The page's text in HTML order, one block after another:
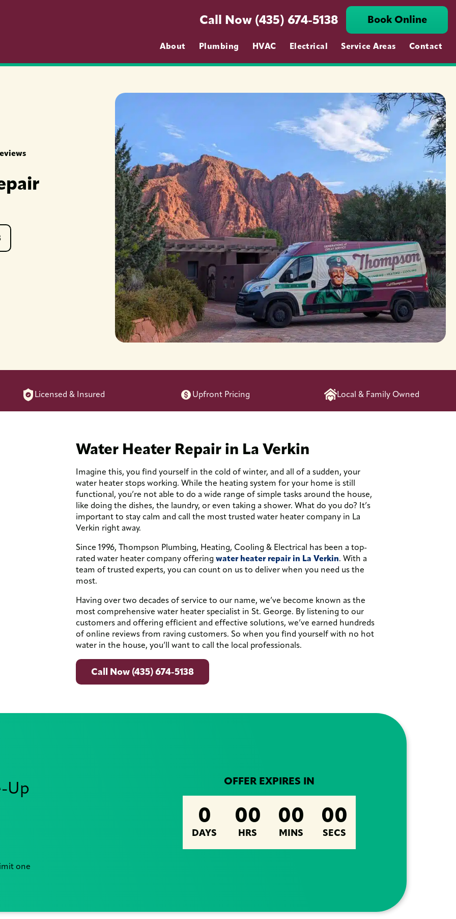
Call Now (435) 674-5138 Book Online
About Plumbing HVAC Electrical Service Areas Contact
Licensed & Insured Upfront Pricing Local & Family Owned
Water Heater Repair in La Verkin
Imagine this, you find yourself in the cold of winter, and all of a sudden, your
water heater stops working. While the heating system for your home is still
functional, you’re not able to do a wide range of simple tasks around the house,
like doing the dishes, the laundry, or even taking a shower. What do you do? It’s
important to stay calm and call the most trusted water heater company in La
Verkin right away.
Since 1996, Thompson Plumbing, Heating, Cooling & Electrical has been a top-
rated water heater company offering water heater repair in La Verkin. With a
team of trusted experts, you can count on us to deliver when you need us the
most.
Having over two decades of service to our name, we’ve become known as the
most comprehensive water heater specialist in St. George. By listening to our
customers and offering efficient and effective solutions, we’ve earned hundreds
of online reviews from raving customers. So when you find yourself with no hot
water in the house, you’ll want to call the local professionals.
Call Now (435) 674-5138
Up
one
OFFER EXPIRES IN
0
DAYS
00
HRS
00
MINS
00
SECS